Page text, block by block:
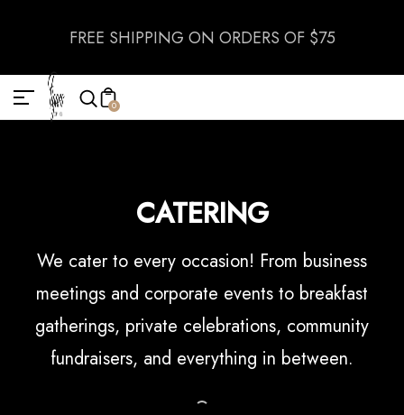
FREE SHIPPING ON ORDERS OF $75
0
CATERING
We cater to every occasion! From business
meetings and corporate events to breakfast
gatherings, private celebrations, community
fundraisers, and everything in between.